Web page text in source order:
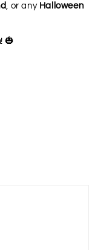
, or any Halloween
! 🎃